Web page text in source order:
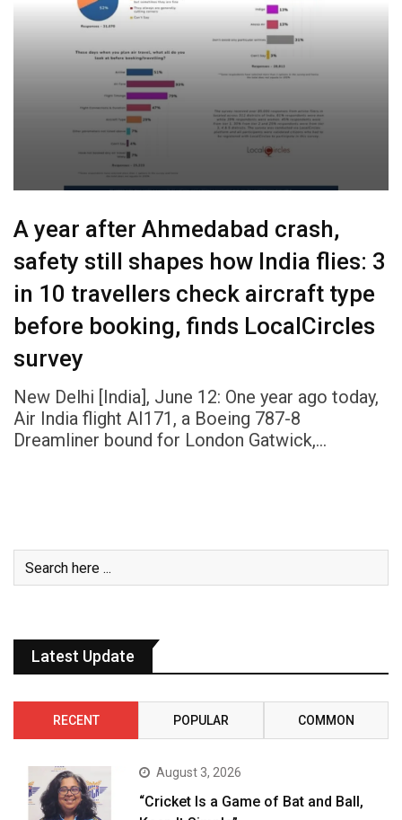
A year after Ahmedabad crash,
safety still shapes how India flies: 3
in 10 travellers check aircraft type
before booking, finds LocalCircles
survey
New Delhi [India], June 12: One year ago today,
Air India flight AI171, a Boeing 787-8
Dreamliner bound for London Gatwick,…
Latest Update
RECENT POPULAR COMMON
August 3, 2026
“Cricket Is a Game of Bat and Ball,